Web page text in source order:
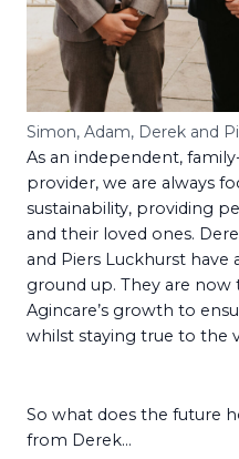
Simon, Adam, Derek and
As an independent,
provider, we are always
sustainability, providing
and their loved ones.
and Piers Luckhurst
ground up. They are now
Agincare’s growth to
whilst staying true to the
So what does the future
from Derek…